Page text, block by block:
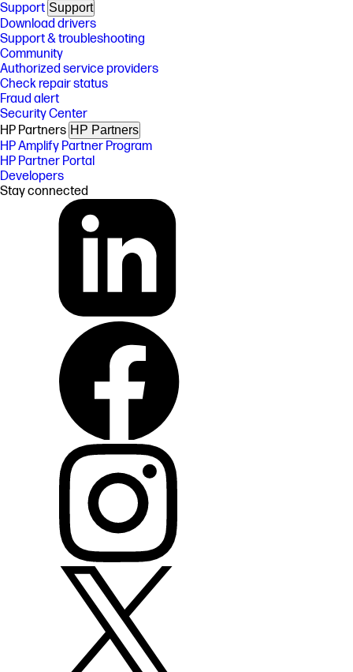
Support Support
Download drivers
Support & troubleshooting
Community
Authorized service providers
Check repair status
Fraud alert
Security Center
HP Partners HP Partners
HP Amplify Partner Program
HP Partner Portal
Developers
Stay connected